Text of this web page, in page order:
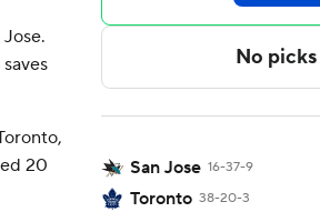
20
San Jose 16-37-9
Toronto 38-20-3